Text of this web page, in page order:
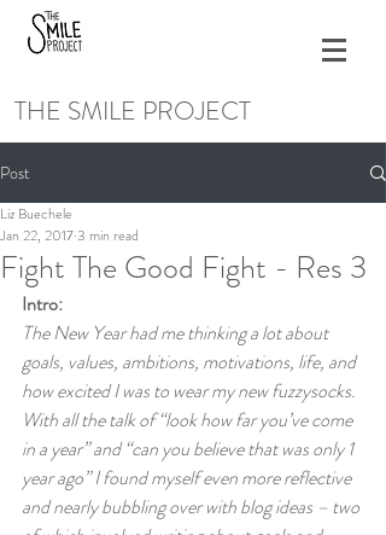
THE SMILE PROJECT
Post
Fight The Good Fight - Res 3
Liz Buechele
Jan 22, 20173 min read
Intro:
The New Year had me thinking a lot about
goals, values, ambitions, motivations, life, and
how excited I was to wear my new fuzzysocks.
With all the talk of “look how far you’ve come
in a year” and “can you believe that was only 1
year ago” I found myself even more reflective
and nearly bubbling over with blog ideas – two